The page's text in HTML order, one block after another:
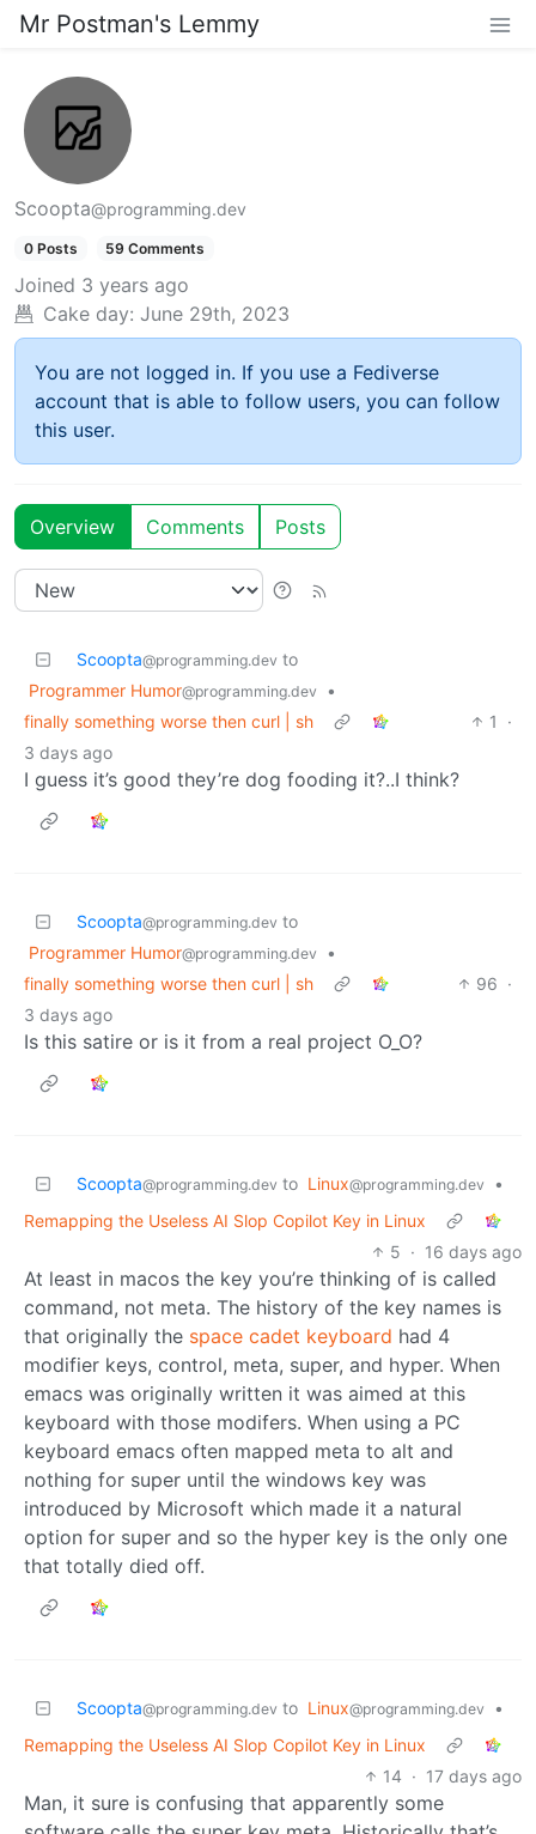
Mr Postman's Lemmy
Scoopta@programming.dev
0 Posts 59 Comments
Joined 3 years ago
Cake day: June 29th, 2023
You are not logged in. If you use a Fediverse
account that is able to follow users, you can follow
this user.
Overview Comments Posts
Scoopta@programming.dev to
Programmer Humor@programming.dev
•
finally something worse then curl | sh
1
·
3 days ago
I guess it’s good they’re dog fooding it?..I think?
Scoopta@programming.dev to
Programmer Humor@programming.dev
•
finally something worse then curl | sh
96 ·
3 days ago
Is this satire or is it from a real project O_O?
Scoopta@programming.dev to Linux@programming.dev
•
Remapping the Useless AI Slop Copilot Key in Linux
5 · 16 days ago
At least in macos the key you’re thinking of is called
command, not meta. The history of the key names is
that originally the space cadet keyboard had 4
modifier keys, control, meta, super, and hyper. When
emacs was originally written it was aimed at this
keyboard with those modifers. When using a PC
keyboard emacs often mapped meta to alt and
nothing for super until the windows key was
introduced by Microsoft which made it a natural
option for super and so the hyper key is the only one
that totally died off.
Scoopta@programming.dev to Linux@programming.dev
•
Remapping the Useless AI Slop Copilot Key in Linux
14 · 17 days ago
Man, it sure is confusing that apparently some